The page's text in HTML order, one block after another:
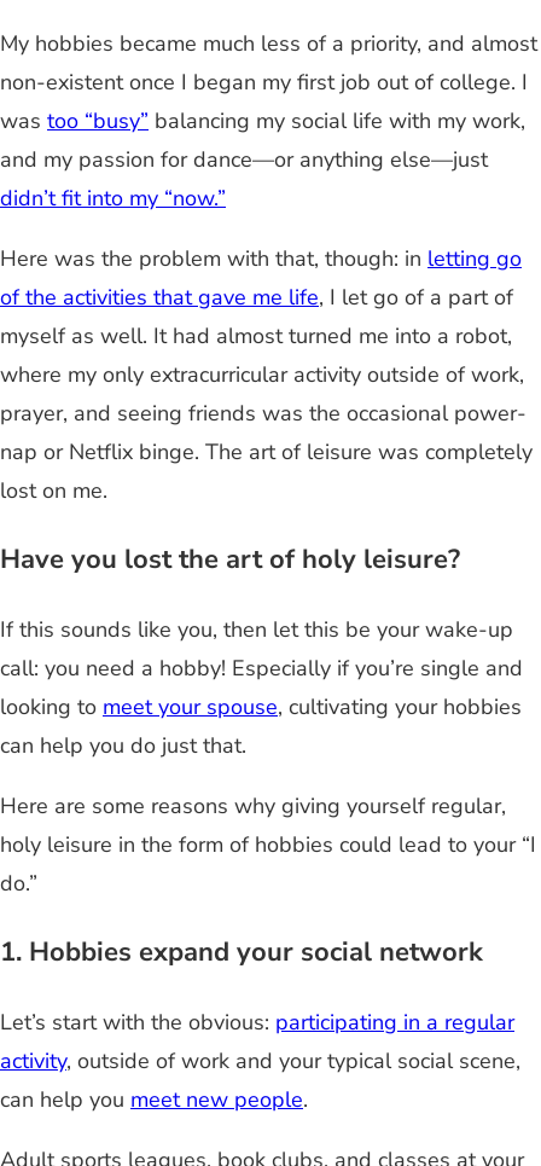
My hobbies became much less of a priority, and almost
non-existent once I began my first job out of college. I
was too “busy” balancing my social life with my work,
and my passion for dance—or anything else—just
didn’t fit into my “now.”
Here was the problem with that, though: in letting go
of the activities that gave me life, I let go of a part of
myself as well. It had almost turned me into a robot,
where my only extracurricular activity outside of work,
prayer, and seeing friends was the occasional power-
nap or Netflix binge. The art of leisure was completely
lost on me.
Have you lost the art of holy leisure?
If this sounds like you, then let this be your wake-up
call: you need a hobby! Especially if you’re single and
looking to meet your spouse, cultivating your hobbies
can help you do just that.
Here are some reasons why giving yourself regular,
holy leisure in the form of hobbies could lead to your “I
do.”
1. Hobbies expand your social network
Let’s start with the obvious: participating in a regular
activity, outside of work and your typical social scene,
can help you meet new people.